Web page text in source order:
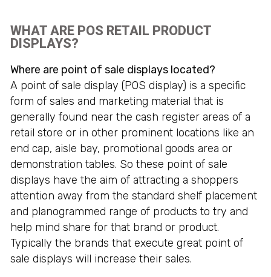
WHAT ARE POS RETAIL PRODUCT
DISPLAYS?
Where are point of sale displays located?
A point of sale display (POS display) is a specific
form of sales and marketing material that is
generally found near the cash register areas of a
retail store or in other prominent locations like an
end cap, aisle bay, promotional goods area or
demonstration tables. So these point of sale
displays have the aim of attracting a shoppers
attention away from the standard shelf placement
and planogrammed range of products to try and
help mind share for that brand or product.
Typically the brands that execute great point of
sale displays will increase their sales.